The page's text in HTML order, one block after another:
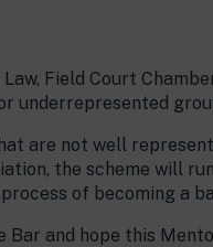
Field Court
underrepresented
are not well
the scheme will
of becoming a
and hope this